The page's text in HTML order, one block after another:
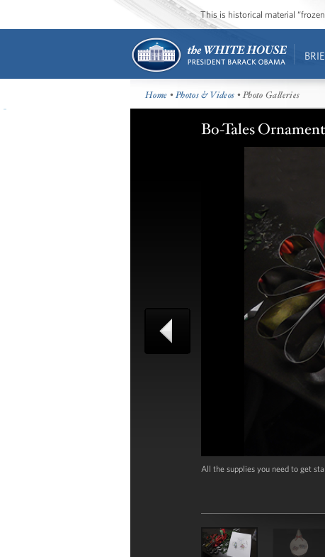
This is historical material
Home •Photos & Videos • Photo Galleries
Bo-Tales
All the supplies you need to get